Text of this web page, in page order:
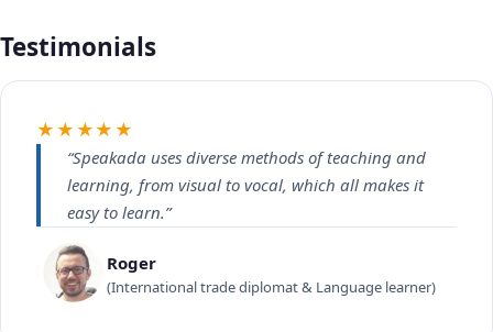
Testimonials
★★★★★
“Speakada uses diverse methods of teaching and
learning, from visual to vocal, which all makes it
easy to learn.”
Roger
(International trade diplomat & Language learner)